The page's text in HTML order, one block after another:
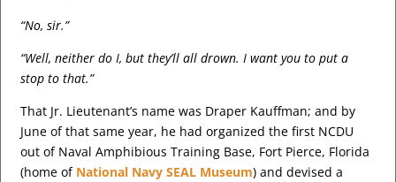
“No, sir.”
“Well, neither do I, but they’ll all drown. I want you to put a
stop to that.”
That Jr. Lieutenant’s name was Draper Kauffman; and by
June of that same year, he had organized the first NCDU
out of Naval Amphibious Training Base, Fort Pierce, Florida
(home of National Navy SEAL Museum) and devised a